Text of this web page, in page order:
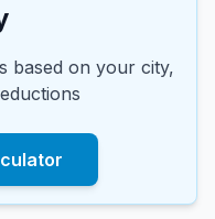
based on your city,